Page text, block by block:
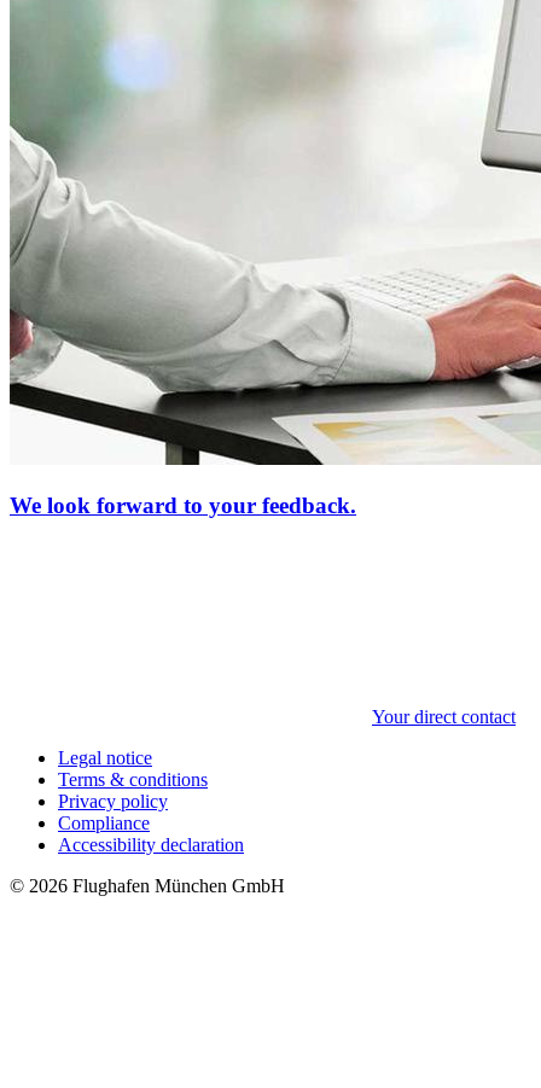
We look forward to your feedback.
Your direct contact
Legal notice
Terms & conditions
Privacy policy
Compliance
Accessibility declaration
© 2026 Flughafen München GmbH